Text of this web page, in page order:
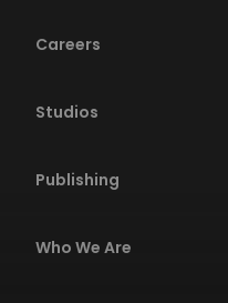
Careers
Studios
Publishing
Who We Are